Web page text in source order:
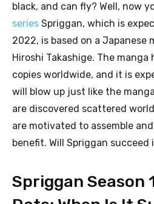
black, and can fly? Well, now
series Spriggan, which is
2022, is based on a Japanese
Hiroshi Takashige. The manga
copies worldwide, and it is
will blow up just like the
are discovered scattered
are motivated to assemble
benefit. Will Spriggan
Spriggan Season